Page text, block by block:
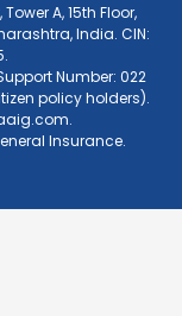
A, 15th Floor,
India. CIN:
Number: 022
policy holders).
.
Insurance.